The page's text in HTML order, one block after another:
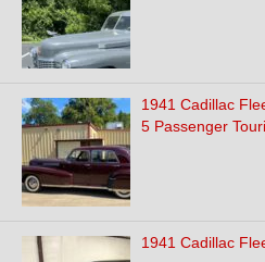
1941 Cadillac
5 Passenger
1941 Cadillac